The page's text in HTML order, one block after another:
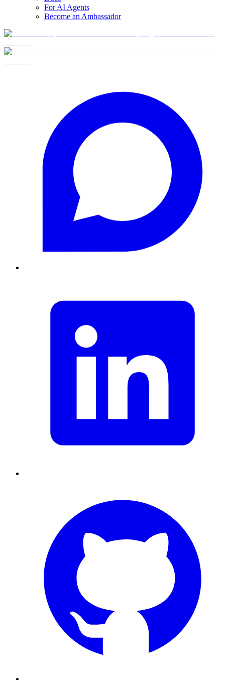
For AI Agents
Become an Ambassador